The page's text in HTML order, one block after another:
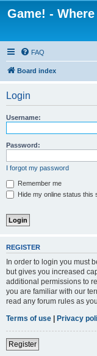
Game! -
FAQ
Board index
Login
Username:
Password:
I forgot my password
Remember me
Hide my online status this
REGISTER
In order to login you must
but gives you increased
additional permissions to
you are familiar with our
read any forum rules as
Terms of use | Privacy
Register